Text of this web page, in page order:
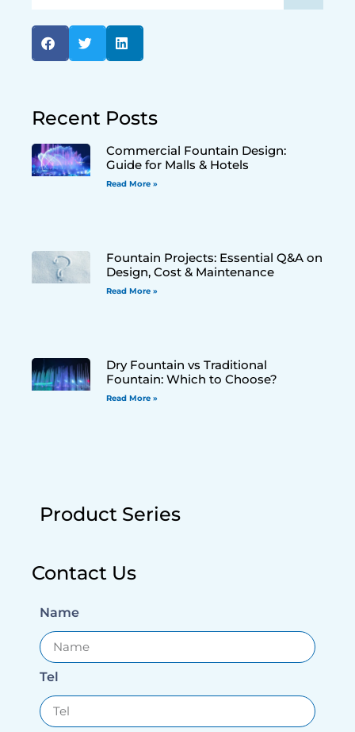
Recent Posts
Commercial Fountain Design:
Guide for Malls & Hotels
Read More »
Fountain Projects: Essential Q&A on
Design, Cost & Maintenance
Read More »
Dry Fountain vs Traditional
Fountain: Which to Choose?
Read More »
Product Series
Contact Us
Name
Tel